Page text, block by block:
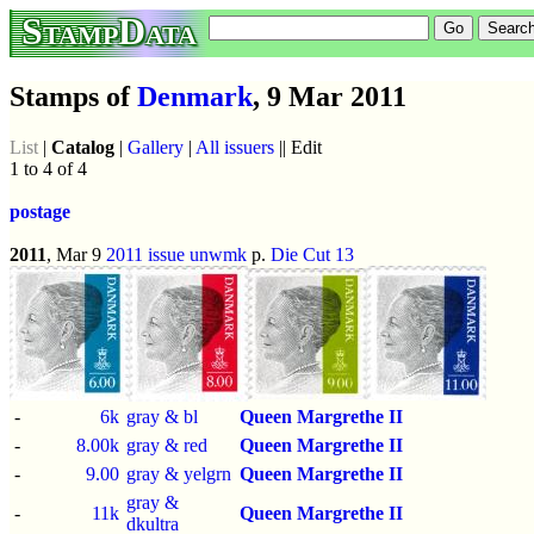
StampData
Stamps ofDenmark, 9 Mar 2011
List | Catalog | Gallery | All issuers || Edit
1 to 4 of 4
postage
2011, Mar 9 2011 issue unwmk p. Die Cut 13
- 6k gray & bl
Queen Margrethe II
-
8.00k gray & red
Queen Margrethe II
-
9.00 gray & yelgrn Queen Margrethe II
-
11k
gray &
dkultra
Queen Margrethe II